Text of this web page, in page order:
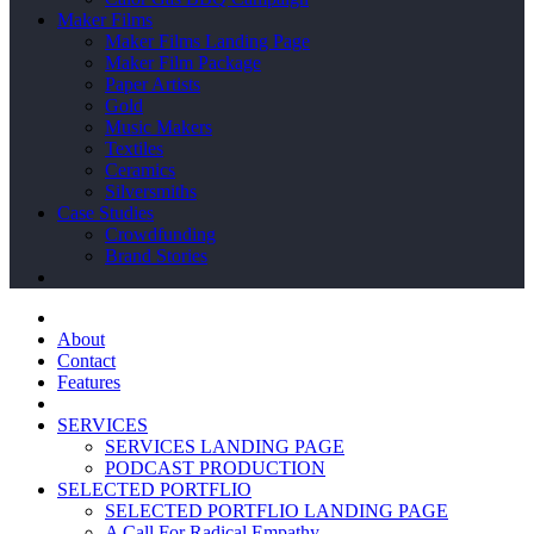
Maker Films
Maker Films Landing Page
Maker Film Package
Paper Artists
Gold
Music Makers
Textiles
Ceramics
Silversmiths
Case Studies
Crowdfunding
Brand Stories
About
Contact
Features
SERVICES
SERVICES LANDING PAGE
PODCAST PRODUCTION
SELECTED PORTFLIO
SELECTED PORTFLIO LANDING PAGE